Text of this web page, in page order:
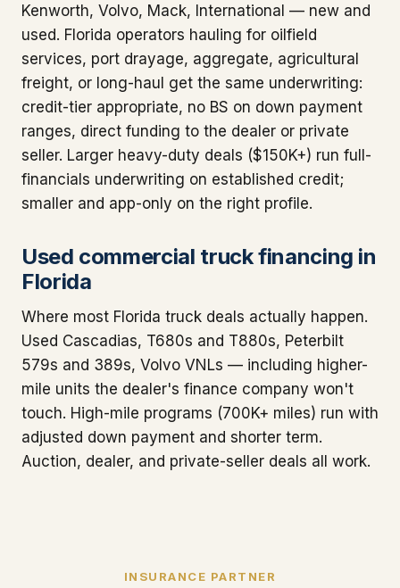
Kenworth, Volvo, Mack, International — new and
used. Florida operators hauling for oilfield
services, port drayage, aggregate, agricultural
freight, or long-haul get the same underwriting:
credit-tier appropriate, no BS on down payment
ranges, direct funding to the dealer or private
seller. Larger heavy-duty deals ($150K+) run full-
financials underwriting on established credit;
smaller and app-only on the right profile.
Used commercial truck financing in
Florida
Where most Florida truck deals actually happen.
Used Cascadias, T680s and T880s, Peterbilt
579s and 389s, Volvo VNLs — including higher-
mile units the dealer's finance company won't
touch. High-mile programs (700K+ miles) run with
adjusted down payment and shorter term.
Auction, dealer, and private-seller deals all work.
INSURANCE PARTNER